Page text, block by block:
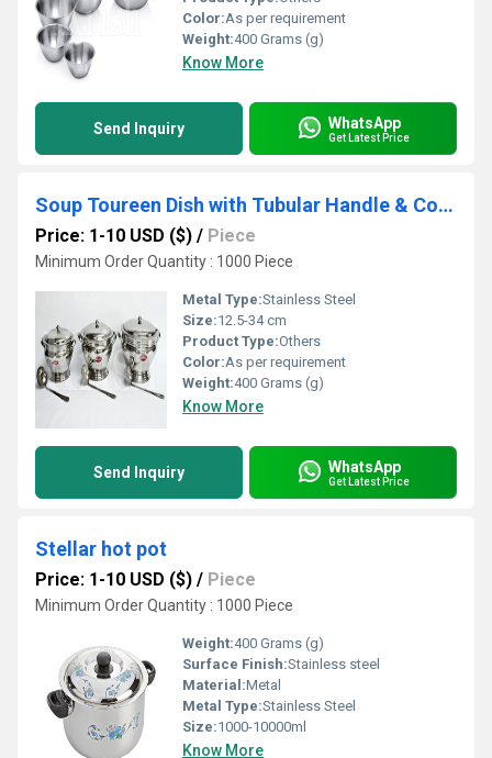
Color:As per requirement
Weight:400 Grams (g)
Know More
Send Inquiry WhatsApp
Get Latest Price
Soup Toureen Dish with Tubular Handle & Cover
Price: 1-10 USD ($) / Piece
Minimum Order Quantity : 1000 Piece
Metal Type:Stainless Steel
Size:12.5-34 cm
Product Type:Others
Color:As per requirement
Weight:400 Grams (g)
Know More
Send Inquiry WhatsApp
Get Latest Price
Stellar hot pot
Price: 1-10 USD ($) / Piece
Minimum Order Quantity : 1000 Piece
Weight:400 Grams (g)
Surface Finish:Stainless steel
Material:Metal
Metal Type:Stainless Steel
Size:1000-10000ml
Know More